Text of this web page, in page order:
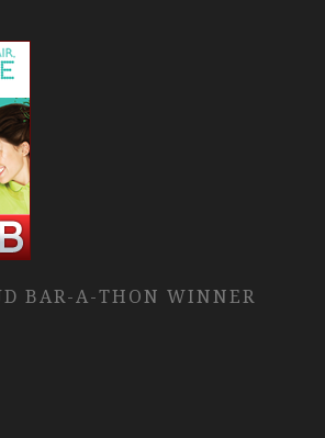
BAR-A-THON WINNER